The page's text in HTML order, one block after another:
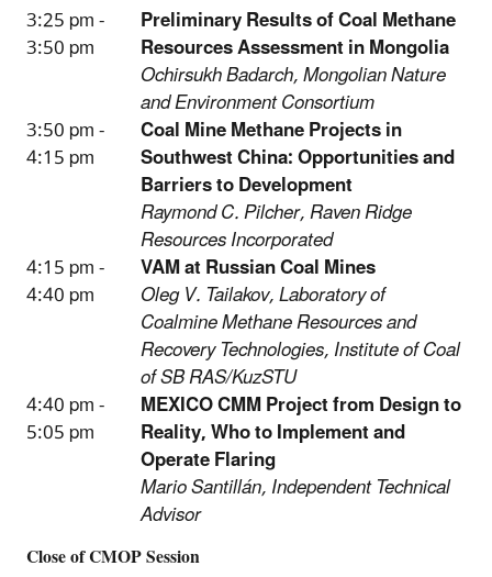
3:25 pm -
3:50 pm
Preliminary Results of Coal Methane
Resources Assessment in Mongolia
Ochirsukh Badarch, Mongolian Nature
and Environment Consortium
3:50 pm -
4:15 pm
Coal Mine Methane Projects in
Southwest China: Opportunities and
Barriers to Development
Raymond C. Pilcher, Raven Ridge
Resources Incorporated
4:15 pm -
4:40 pm
VAM at Russian Coal Mines
Oleg V. Tailakov, Laboratory of
Coalmine Methane Resources and
Recovery Technologies, Institute of Coal
of SB RAS/KuzSTU
4:40 pm -
5:05 pm
MEXICO CMM Project from Design to
Reality, Who to Implement and
Operate Flaring
Mario Santillán, Independent Technical
Advisor
Close of CMOP Session